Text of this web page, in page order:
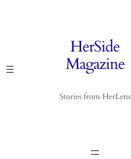
HerSide
Magazine
Stories from HerLens